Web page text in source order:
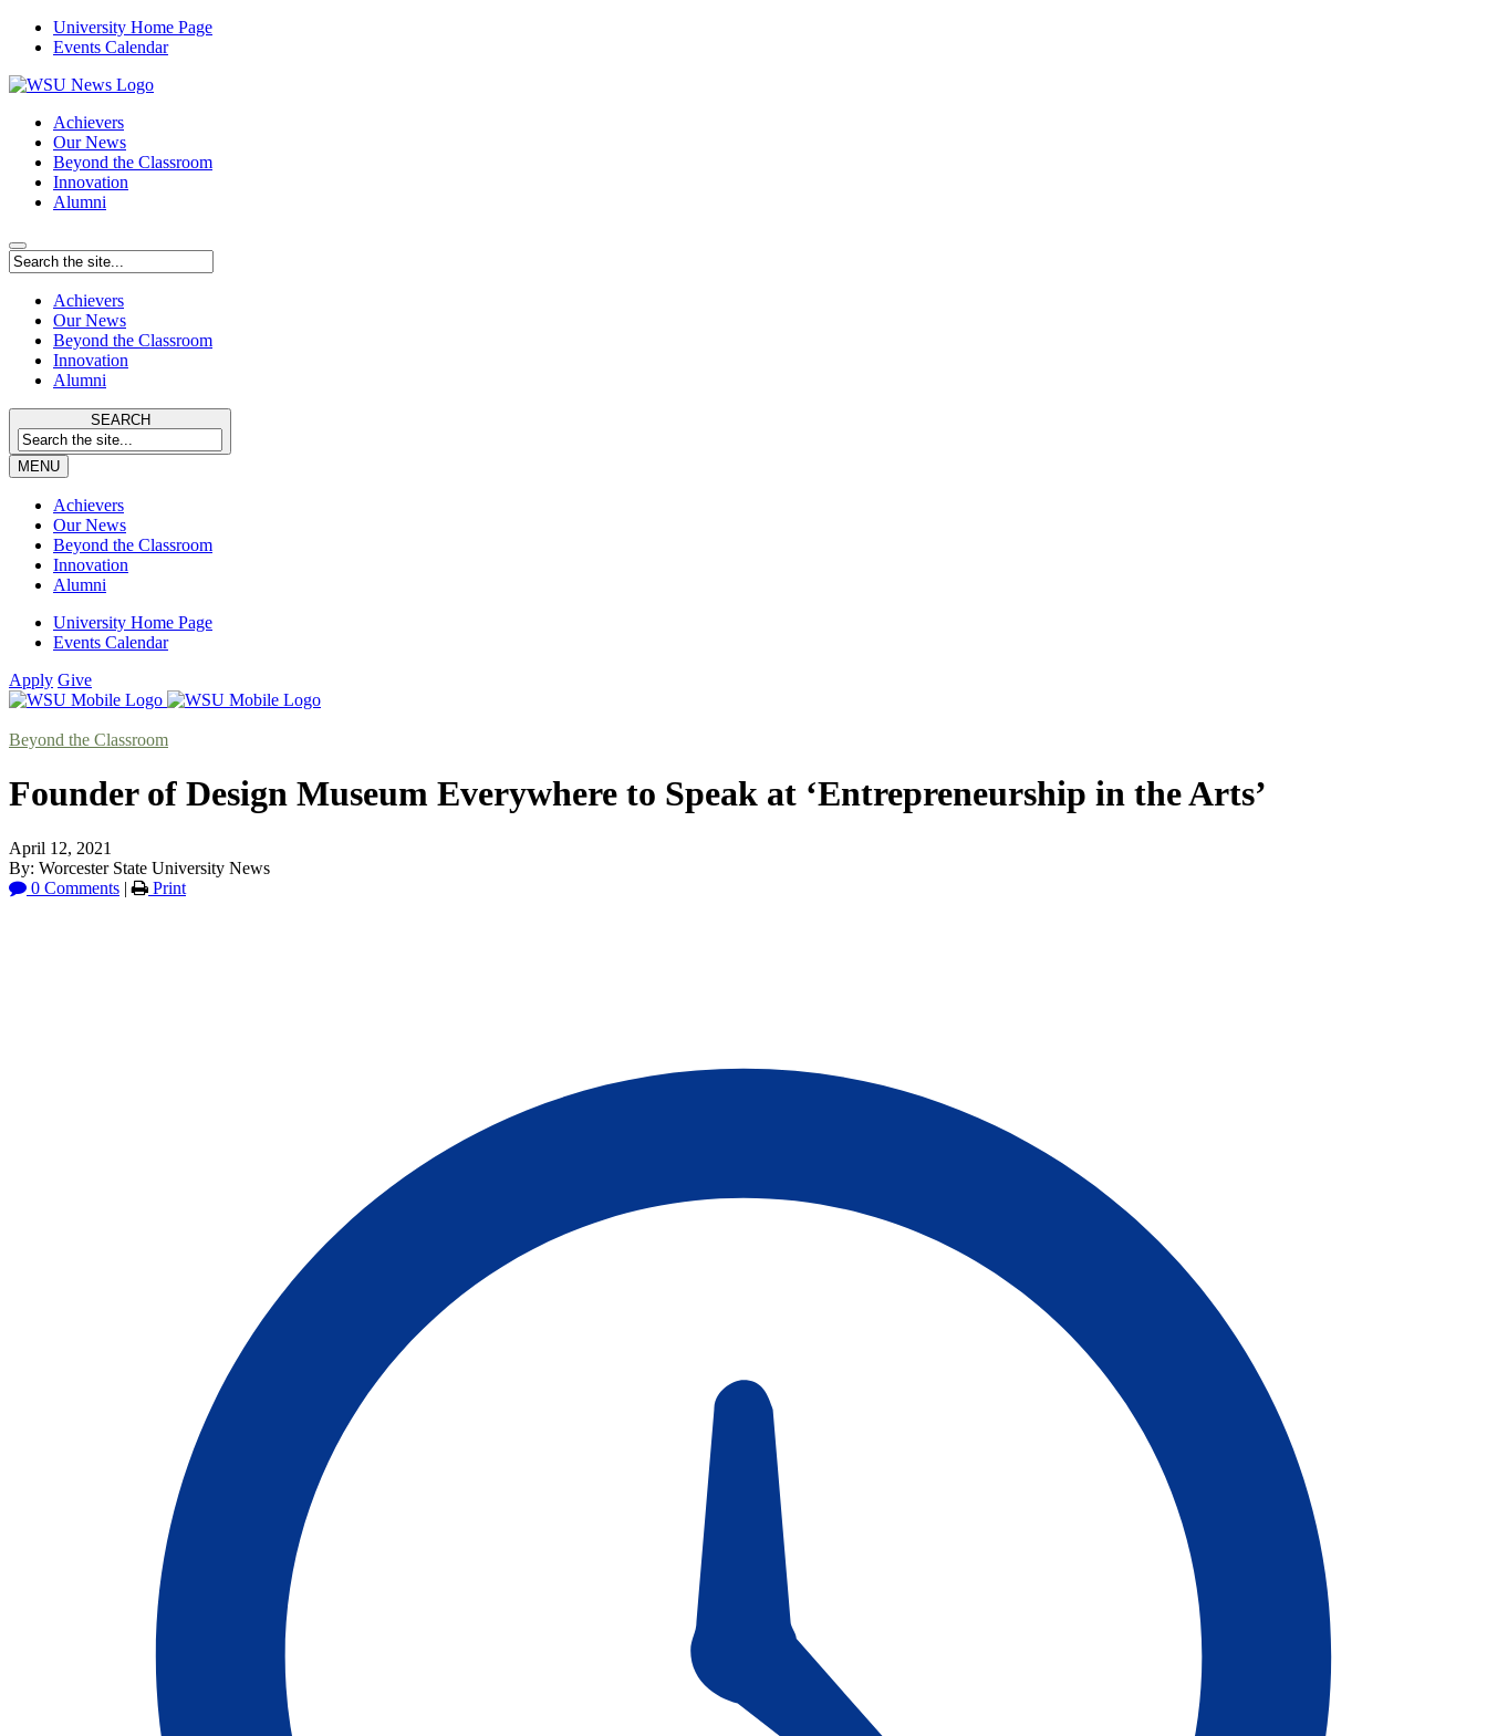
University Home Page
Events Calendar
Achievers
Our News
Beyond the Classroom
Innovation
Alumni
Achievers
Our News
Beyond the Classroom
Innovation
Alumni
SEARCH
MENU
Achievers
Our News
Beyond the Classroom
Innovation
Alumni
University Home Page
Events Calendar
Apply Give
Beyond the Classroom
Founder of Design Museum Everywhere to Speak at ‘Entrepreneurship in the Arts’
April 12, 2021
By: Worcester State University News
0 Comments | Print